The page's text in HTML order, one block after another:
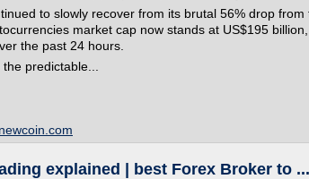
to slowly recover from its brutal 56% drop from
market cap now stands at US$195
the past 24 hours.
predictable...
explained | best Forex Broker to ...